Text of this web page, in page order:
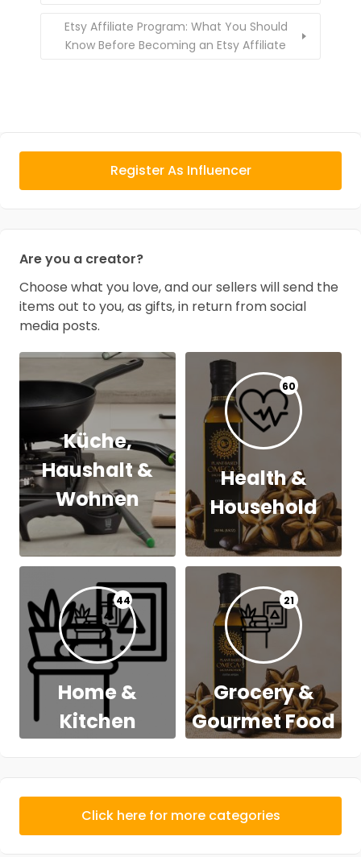
Etsy Affiliate Program: What You Should
Know Before Becoming an Etsy Affiliate
Register As Influencer
Are you a creator?
Choose what you love, and our sellers will send the
items out to you, as gifts, in return from social
media posts.
Küche,
Haushalt &
Wohnen
60
Health &
Household
44
Home &
Kitchen
21
Grocery &
Gourmet Food
Click here for more categories